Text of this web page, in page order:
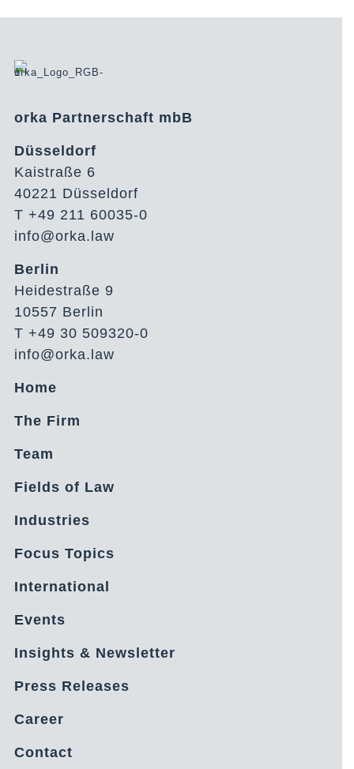
orka Partnerschaft mbB
Düsseldorf
Kaistraße 6
40221 Düsseldorf
T +49 211 60035-0
info@orka.law
Berlin
Heidestraße 9
10557 Berlin
T +49 30 509320-0
info@orka.law
Home
The Firm
Team
Fields of Law
Industries
Focus Topics
International
Events
Insights & Newsletter
Press Releases
Career
Contact